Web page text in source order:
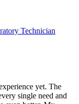
Technician
yet. The
single need and